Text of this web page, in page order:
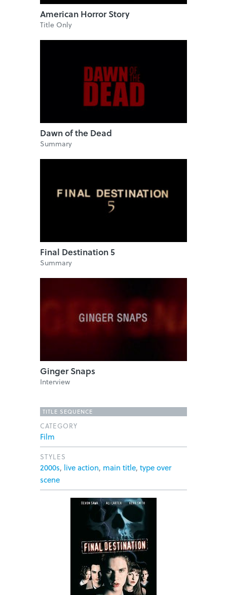
American Horror Story
Title Only
Dawn of the Dead
Summary
Final Destination 5
Summary
Ginger Snaps
Interview
TITLE SEQUENCE
CATEGORY
Film
STYLES
2000s, live action, main title, type over
scene